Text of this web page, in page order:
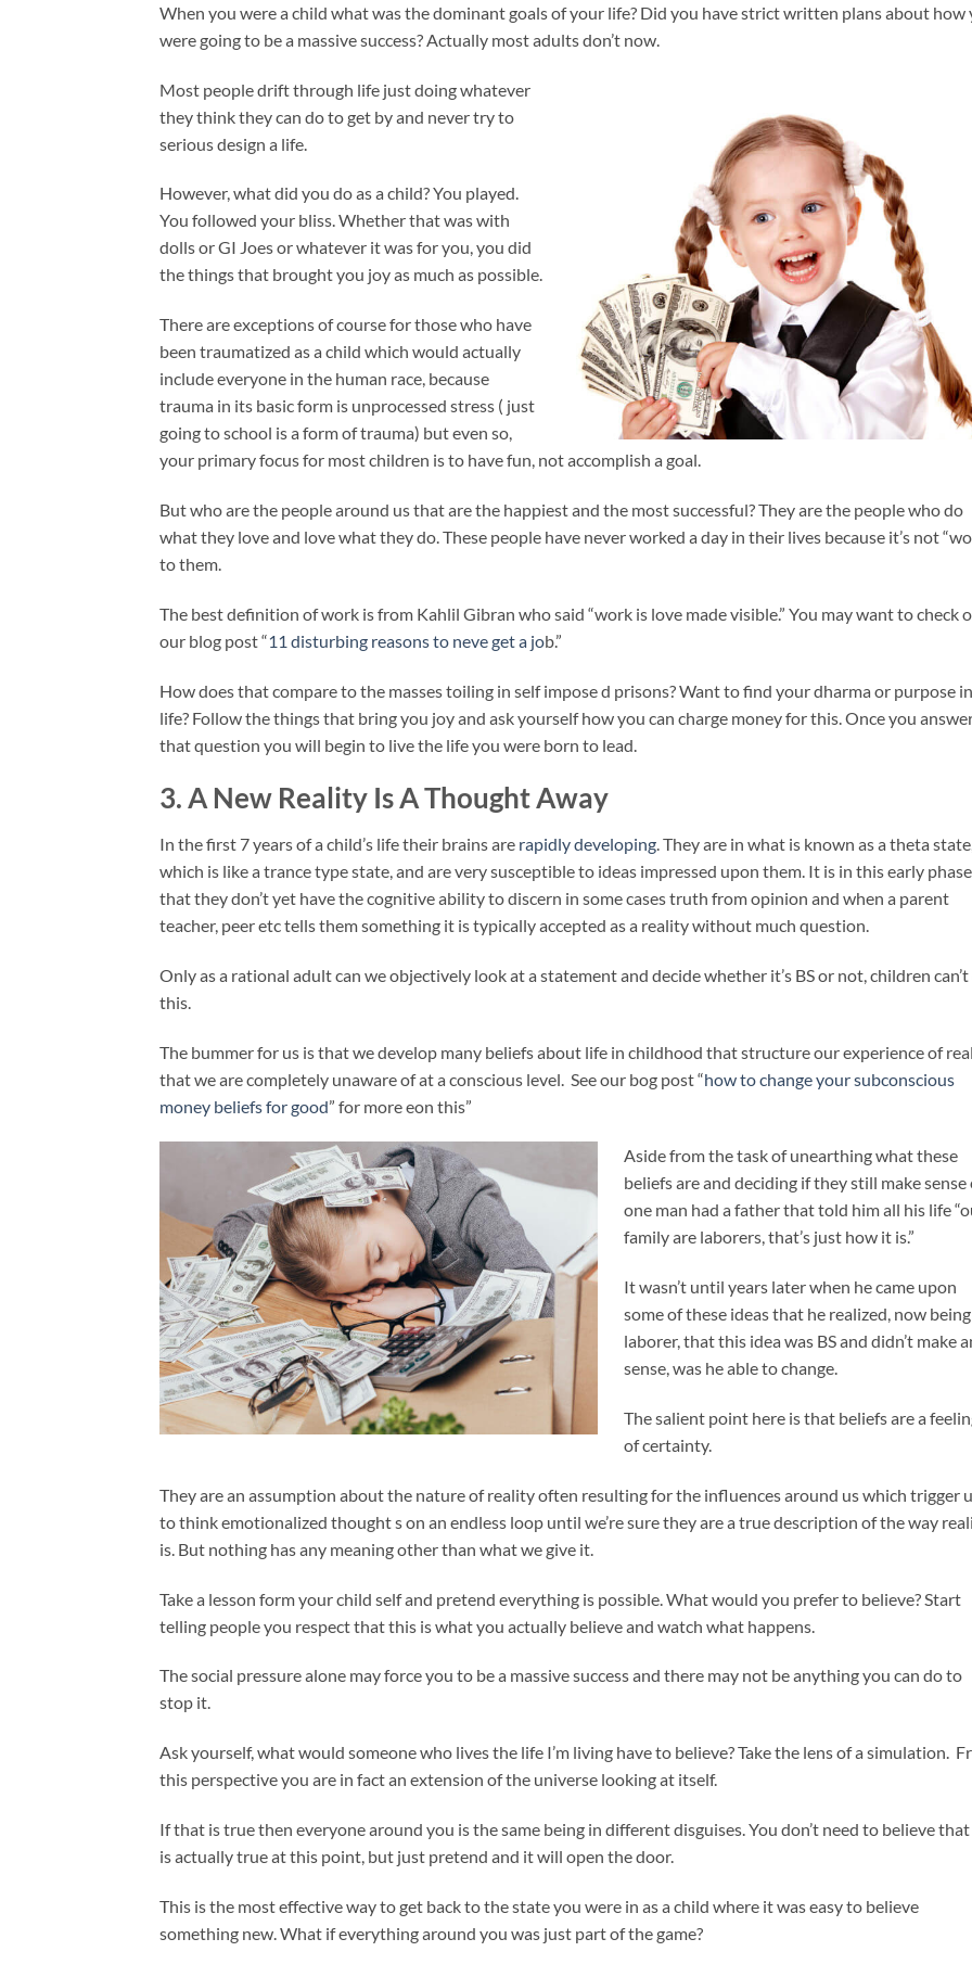
When you were a child what was the dominant goals of your life? Did you have strict written plans about how
were going to be a massive success? Actually most adults don’t now.
Most people drift through life just doing whatever
they think they can do to get by and never try to
serious design a life.
However, what did you do as a child? You played.
You followed your bliss. Whether that was with
dolls or GI Joes or whatever it was for you, you did
the things that brought you joy as much as possible.
There are exceptions of course for those who have
been traumatized as a child which would actually
include everyone in the human race, because
trauma in its basic form is unprocessed stress ( just
going to school is a form of trauma) but even so,
your primary focus for most children is to have fun, not accomplish a goal.
But who are the people around us that are the happiest and the most successful? They are the people who do
what they love and love what they do. These people have never worked a day in their lives because it’s not
to them.
The best definition of work is from Kahlil Gibran who said “work is love made visible.” You may want to check
our blog post “11 disturbing reasons to neve get a job.”
How does that compare to the masses toiling in self impose d prisons? Want to find your dharma or purpose in
life? Follow the things that bring you joy and ask yourself how you can charge money for this. Once you
that question you will begin to live the life you were born to lead.
3. A New Reality Is A Thought Away
In the first 7 years of a child’s life their brains are rapidly developing. They are in what is known as a theta
which is like a trance type state, and are very susceptible to ideas impressed upon them. It is in this early phase
that they don’t yet have the cognitive ability to discern in some cases truth from opinion and when a parent
teacher, peer etc tells them something it is typically accepted as a reality without much question.
Only as a rational adult can we objectively look at a statement and decide whether it’s BS or not, children
this.
The bummer for us is that we develop many beliefs about life in childhood that structure our experience of
that we are completely unaware of at a conscious level. See our bog post “how to change your subconscious
money beliefs for good” for more eon this”
Aside from the task of unearthing what these
beliefs are and deciding if they still make sense
one man had a father that told him all his life
family are laborers, that’s just how it is.”
It wasn’t until years later when he came upon
some of these ideas that he realized, now being
laborer, that this idea was BS and didn’t make
sense, was he able to change.
The salient point here is that beliefs are a
of certainty.
They are an assumption about the nature of reality often resulting for the influences around us which trigger
to think emotionalized thought s on an endless loop until we’re sure they are a true description of the way
is. But nothing has any meaning other than what we give it.
Take a lesson form your child self and pretend everything is possible. What would you prefer to believe? Start
telling people you respect that this is what you actually believe and watch what happens.
The social pressure alone may force you to be a massive success and there may not be anything you can do to
stop it.
Ask yourself, what would someone who lives the life I’m living have to believe? Take the lens of a simulation.
this perspective you are in fact an extension of the universe looking at itself.
If that is true then everyone around you is the same being in different disguises. You don’t need to believe
is actually true at this point, but just pretend and it will open the door.
This is the most effective way to get back to the state you were in as a child where it was easy to believe
something new. What if everything around you was just part of the game?